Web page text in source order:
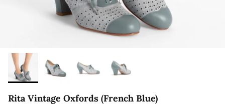
Rita Vintage Oxfords (French Blue)